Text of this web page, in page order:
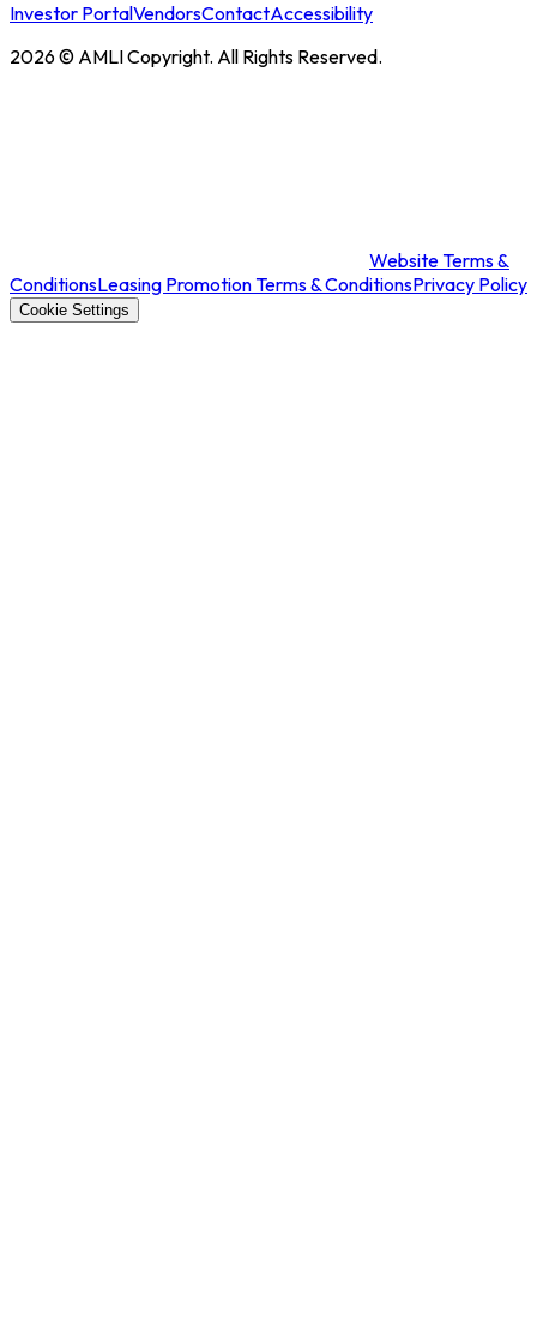
Investor PortalVendorsContactAccessibility
2026© AMLI Copyright. All Rights Reserved.
Website Terms &
ConditionsLeasing Promotion Terms & ConditionsPrivacy Policy
Cookie Settings